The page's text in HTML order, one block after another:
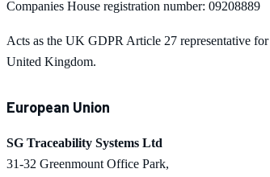
Companies House registration number: 09208889
Acts as the UK GDPR Article 27 representative for
United Kingdom.
European Union
SG Traceability Systems Ltd
31-32 Greenmount Office Park,